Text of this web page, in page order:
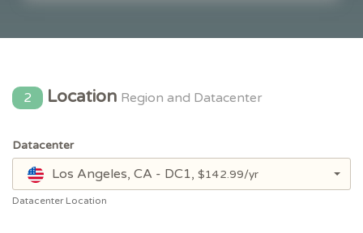
2 Location Region and Datacenter
Datacenter
Los Angeles, CA - DC1, $142.99/yr
Datacenter Location